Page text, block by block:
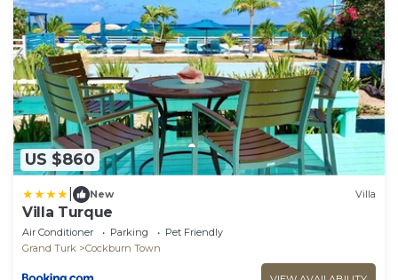
US $860
New Villa
Villa Turque
Air Conditioner Parking
Pet Friendly
Grand Turk
Cockburn Town